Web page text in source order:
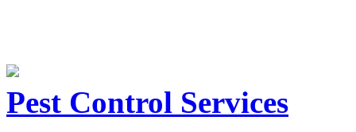
Pest Control Services